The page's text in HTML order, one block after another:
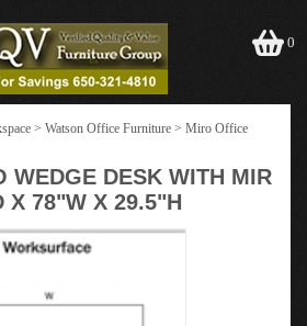
0
> Watson Office Furniture > Miro Office
WEDGE DESK WITH MIR
X 78"W X 29.5"H